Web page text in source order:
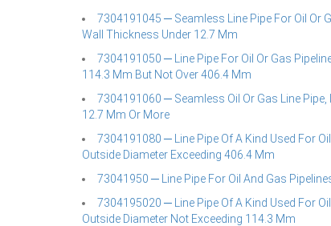
7304191045 ─ Seamless Line Pipe For Oil Or
Wall Thickness Under 12.7 Mm
7304191050 ─ Line Pipe For Oil Or Gas
114.3 Mm But Not Over 406.4 Mm
7304191060 ─ Seamless Oil Or Gas Line
12.7 Mm Or More
7304191080 ─ Line Pipe Of A Kind Used For
Outside Diameter Exceeding 406.4 Mm
73041950 ─ Line Pipe For Oil And Gas
7304195020 ─ Line Pipe Of A Kind Used For
Outside Diameter Not Exceeding 114.3 Mm